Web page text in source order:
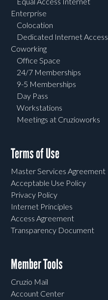
Enterprise
Colocation
Dedicated Internet Access
Coworking
Office Space
24/7 Memberships
9-5 Memberships
Day Pass
Workstations
Meetings at Cruzioworks
Terms of Use
Master Services Agreement
Acceptable Use Policy
Privacy Policy
Internet Principles
Access Agreement
Transparency Document
Member Tools
Cruzio Mail
Account Center